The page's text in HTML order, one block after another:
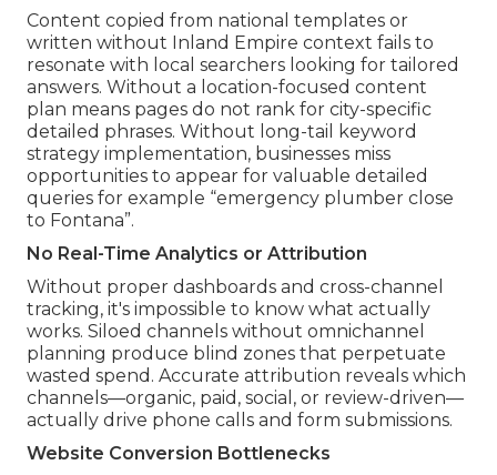
Content copied from national templates or
written without Inland Empire context fails to
resonate with local searchers looking for tailored
answers. Without a location-focused content
plan means pages do not rank for city-specific
detailed phrases. Without long-tail keyword
strategy implementation, businesses miss
opportunities to appear for valuable detailed
queries for example “emergency plumber close
to Fontana”.
No Real-Time Analytics or Attribution
Without proper dashboards and cross-channel
tracking, it's impossible to know what actually
works. Siloed channels without omnichannel
planning produce blind zones that perpetuate
wasted spend. Accurate attribution reveals which
channels—organic, paid, social, or review-driven—
actually drive phone calls and form submissions.
Website Conversion Bottlenecks